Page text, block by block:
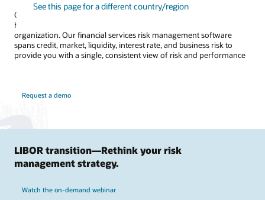
See this page for a different country/region
Oracle’s financial services risk management software helps improve
how you measure, manage, mitigate, and report risk across your
organization. Our financial services risk management software
spans credit, market, liquidity, interest rate, and business risk to
provide you with a single, consistent view of risk and performance
Request a demo
LIBOR transition—Rethink your risk
management strategy.
Watch the on-demand webinar